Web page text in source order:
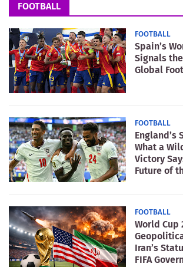
FOOTBALL
FOOTBALL
Spain’s
Signals
Global
FOOTBALL
England’s
What a
Victory
Future of
FOOTBALL
World Cup
Iran’s
FIFA